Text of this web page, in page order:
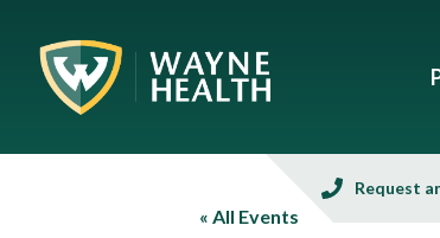
Request
« All Events